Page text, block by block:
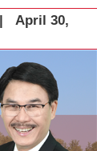
| April 30,